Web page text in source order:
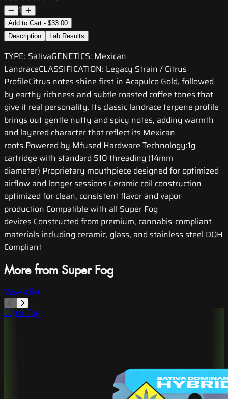
1
Add to Cart - $33.00
Description
Lab Results
TYPE: SativaGENETICS: Mexican
LandraceCLASSIFICATION: Legacy Strain / Citrus
ProfileCitrus notes shine first in Acapulco Gold, followed
by earthy richness and subtle roasted coffee tones that
give it real personality. Its classic landrace terpene profile
brings out gentle nutty and spicy notes, adding warmth
and layered character that reflect its Mexican
roots.Powered by Mfused Hardware Technology:1g
cartridge with standard 510 threading (14mm
diameter) Proprietary mouthpiece designed for optimized
airflow and longer sessions Ceramic coil construction
optimized for clean, consistent flavor and vapor
production Compatible with all Super Fog
devices Constructed from premium, cannabis-compliant
materials including ceramic, glass, and stainless steel DOH
Compliant
More from Super Fog
View All
Super Fog